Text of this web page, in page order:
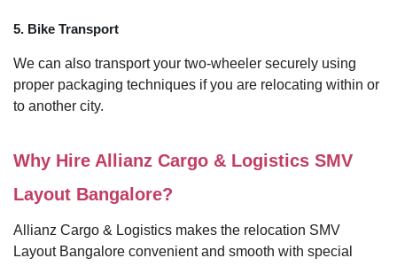
5. Bike Transport
We can also transport your two-wheeler securely using
proper packaging techniques if you are relocating within or
to another city.
Why Hire Allianz Cargo & Logistics SMV
Layout Bangalore?
Allianz Cargo & Logistics makes the relocation SMV
Layout Bangalore convenient and smooth with special